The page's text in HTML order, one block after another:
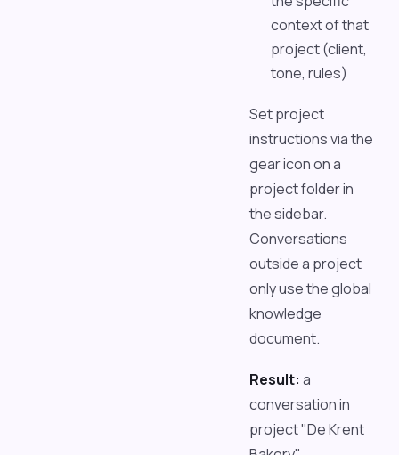
context of that
project (client,
tone, rules)
Set project
instructions via the
gear icon on a
project folder in
the sidebar.
Conversations
outside a project
only use the global
knowledge
document.
Result: a
conversation in
project "De Krent